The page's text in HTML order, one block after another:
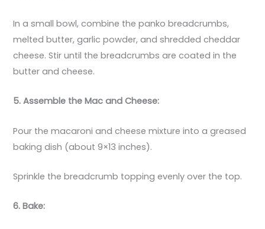
In a small bowl, combine the panko breadcrumbs,
melted butter, garlic powder, and shredded cheddar
cheese. Stir until the breadcrumbs are coated in the
butter and cheese.
5. Assemble the Mac and Cheese:
Pour the macaroni and cheese mixture into a greased
baking dish (about 9×13 inches).
Sprinkle the breadcrumb topping evenly over the top.
6. Bake: